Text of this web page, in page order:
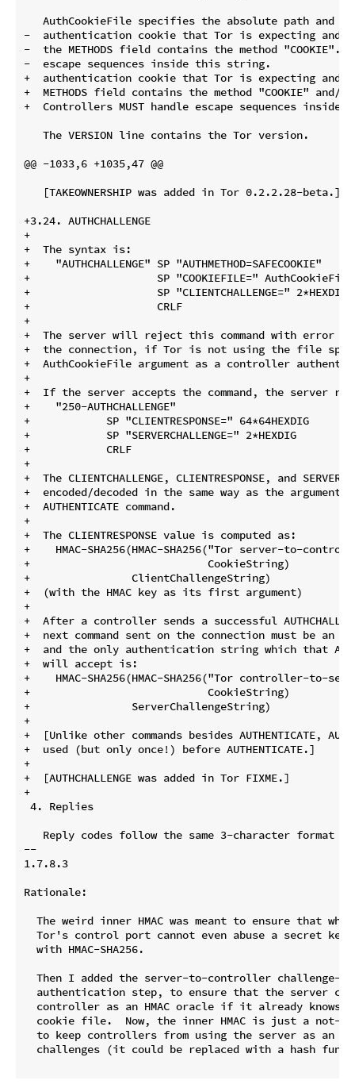
AuthCookieFile specifies the absolute path and
-  authentication cookie that Tor is expecting and
-  the METHODS field contains the method "COOKIE".
-  escape sequences inside this string.
+  authentication cookie that Tor is expecting
+  METHODS field contains the method "COOKIE" and/or
+  Controllers MUST handle escape sequences
   The VERSION line contains the Tor version.
@@ -1033,6 +1035,47 @@
   [TAKEOWNERSHIP was added in Tor 0.2.2.28-beta.]
+3.24. AUTHCHALLENGE
+
+  The syntax is:
+    "AUTHCHALLENGE" SP "AUTHMETHOD=SAFECOOKIE"
+                    SP "COOKIEFILE=" AuthCookieFile
+                    SP "CLIENTCHALLENGE=" 2*HEXDIG
+                    CRLF
+
+  The server will reject this command with error
+  the connection, if Tor is not using the file
+  AuthCookieFile argument as a controller
+
+  If the server accepts the command, the server
+    "250-AUTHCHALLENGE"
+            SP "CLIENTRESPONSE=" 64*64HEXDIG
+            SP "SERVERCHALLENGE=" 2*HEXDIG
+            CRLF
+
+  The CLIENTCHALLENGE, CLIENTRESPONSE, and
+  encoded/decoded in the same way as the argument
+  AUTHENTICATE command.
+
+  The CLIENTRESPONSE value is computed as:
+    HMAC-SHA256(HMAC-SHA256("Tor server-to-
+                            CookieString)
+                ClientChallengeString)
+  (with the HMAC key as its first argument)
+
+  After a controller sends a successful
+  next command sent on the connection must be an
+  and the only authentication string which that
+  will accept is:
+    HMAC-SHA256(HMAC-SHA256("Tor controller-to-
+                            CookieString)
+                ServerChallengeString)
+
+  [Unlike other commands besides AUTHENTICATE,
+  used (but only once!) before AUTHENTICATE.]
+
+  [AUTHCHALLENGE was added in Tor FIXME.]
+
4. Replies
Reply codes follow the same 3-character format
--
1.7.8.3
Rationale:
The weird inner HMAC was meant to ensure that
Tor's control port cannot even abuse a secret key
  with HMAC-SHA256.
Then I added the server-to-controller challenge-
authentication step, to ensure that the server
controller as an HMAC oracle if it already knows
cookie file.  Now, the inner HMAC is just a not-
to keep controllers from using the server as an
challenges (it could be replaced with a hash